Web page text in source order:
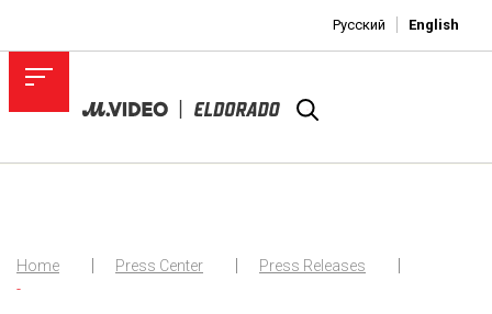
Русский English
Home Press Center
Press Releases
-